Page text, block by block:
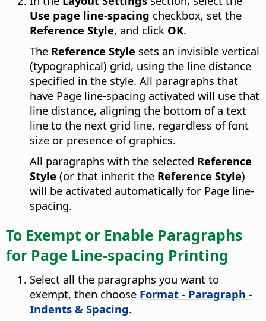
Use page line-spacing checkbox, set the
Reference Style, and click OK.
The Reference Style sets an invisible vertical
(typographical) grid, using the line distance
specified in the style. All paragraphs that
have Page line-spacing activated will use that
line distance, aligning the bottom of a text
line to the next grid line, regardless of font
size or presence of graphics.
All paragraphs with the selected Reference
Style (or that inherit the Reference Style)
will be activated automatically for Page line-
spacing.
To Exempt or Enable Paragraphs
for Page Line-spacing Printing
Select all the paragraphs you want to
exempt, then choose Format - Paragraph -
Indents & Spacing.